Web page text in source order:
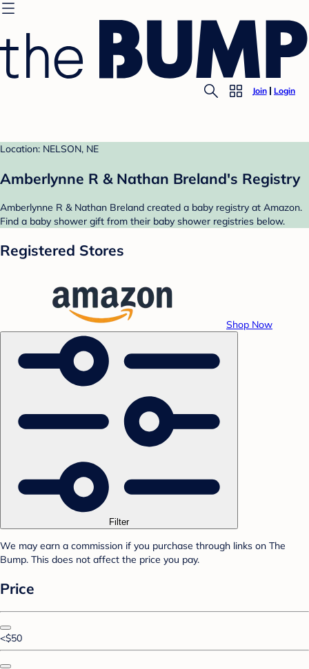
Join Login
Location: NELSON, NE
Amberlynne R & Nathan Breland's Registry
Amberlynne R & Nathan Breland created a baby registry at Amazon.
Find a baby shower gift from their baby shower registries below.
Registered Stores
Shop Now
Filter
We may earn a commission if you purchase through links on The
Bump. This does not affect the price you pay.
Price
<$50